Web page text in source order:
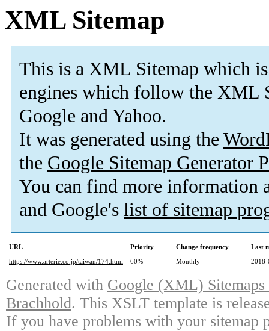
XML Sitemap
This is a XML Sitemap which is
engines which follow the XML
Google and Yahoo.
It was generated using the
the Google Sitemap Generator
You can find more information
and Google's list of sitemap
URL Priority Change frequency
Last
https://www.arterie.co.jp/taiwan/174.html
60% Monthly 2018-
Generated with Google (XML)
Brachhold. This XSLT template is
If you have problems with your sitemap